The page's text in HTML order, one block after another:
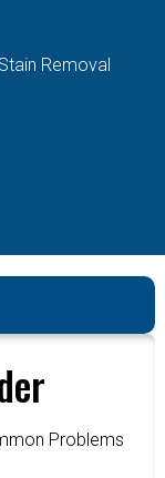
Removal
Problems